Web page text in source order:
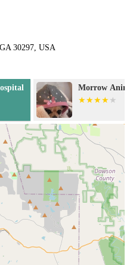
30297, USA
Banfield Pet